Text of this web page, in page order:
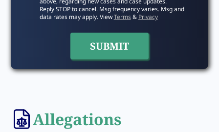
Reply STOP to cancel. Msg frequency varies. Msg and
data rates may apply. ViewTerms& Privacy
Allegations